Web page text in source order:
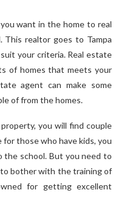
want in the home to real
realtor goes to Tampa
your criteria. Real estate
of homes that meets your
agent can make some
of from the homes.
you will find couple
those who have kids, you
the school. But you need to
to bother with the training of
for getting excellent